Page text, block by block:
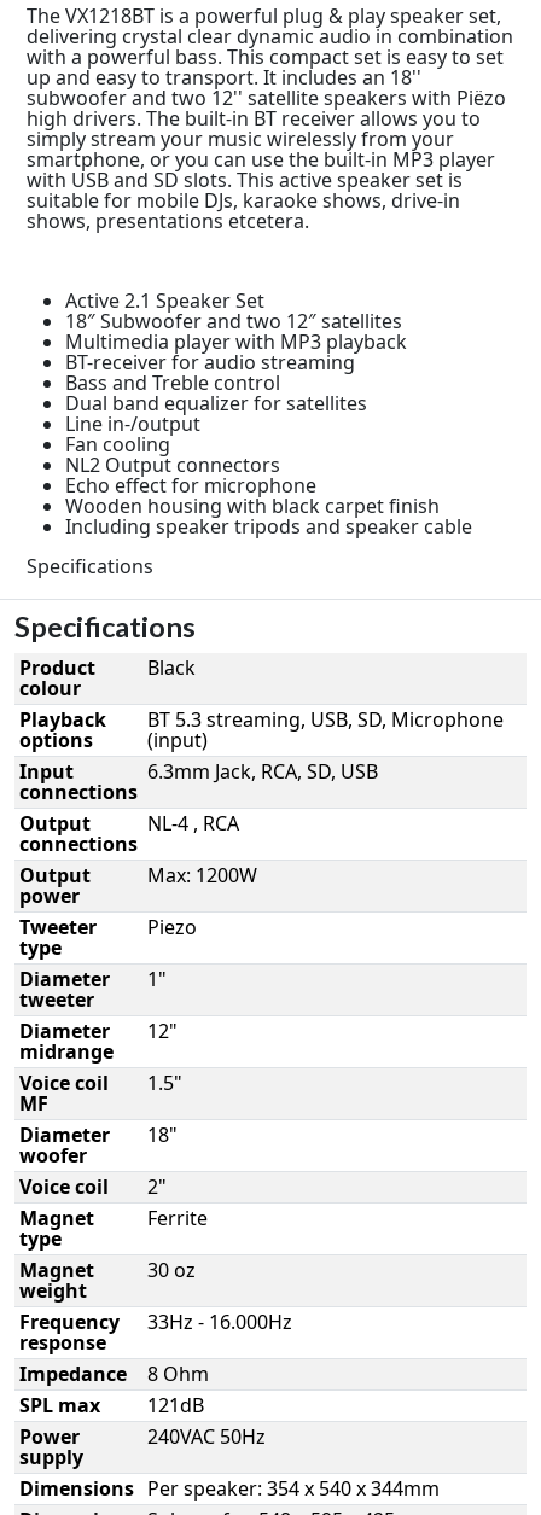
The VX1218BT is a powerful plug & play speaker set,
delivering crystal clear dynamic audio in combination
with a powerful bass. This compact set is easy to set
up and easy to transport. It includes an 18''
subwoofer and two 12'' satellite speakers with Piëzo
high drivers. The built-in BT receiver allows you to
simply stream your music wirelessly from your
smartphone, or you can use the built-in MP3 player
with USB and SD slots. This active speaker set is
suitable for mobile DJs, karaoke shows, drive-in
shows, presentations etcetera.
Active 2.1 Speaker Set
18″ Subwoofer and two 12″ satellites
Multimedia player with MP3 playback
BT-receiver for audio streaming
Bass and Treble control
Dual band equalizer for satellites
Line in-/output
Fan cooling
NL2 Output connectors
Echo effect for microphone
Wooden housing with black carpet finish
Including speaker tripods and speaker cable
Specifications
Specifications
Product
colour
Black
Playback
options
BT 5.3 streaming, USB, SD, Microphone
(input)
Input
connections
6.3mm Jack, RCA, SD, USB
Output
connections
NL-4 , RCA
Output
power
Max: 1200W
Tweeter
type
Piezo
Diameter
tweeter
1"
Diameter
midrange
12"
Voice coil
MF
1.5"
Diameter
woofer
18"
Voice coil
2"
Magnet
type
Ferrite
Magnet
weight
30 oz
Frequency
response
33Hz - 16.000Hz
Impedance
8 Ohm
SPL max
121dB
Power
supply
240VAC 50Hz
Dimensions Per speaker: 354 x 540 x 344mm